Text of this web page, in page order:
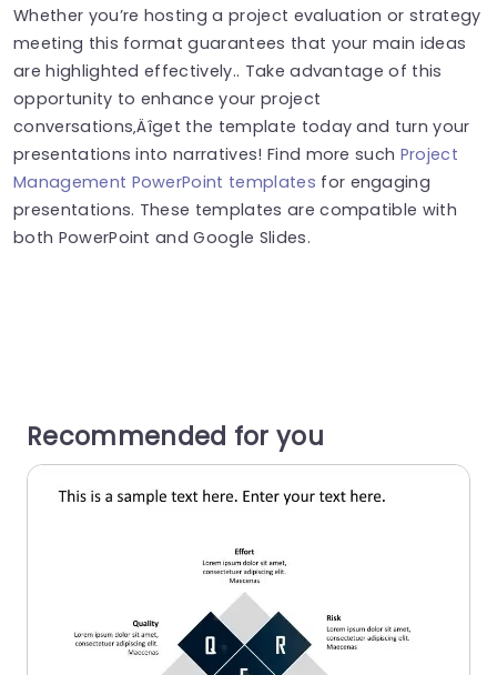
Whether you’re hosting a project evaluation or strategy
meeting this format guarantees that your main ideas
are highlighted effectively.. Take advantage of this
opportunity to enhance your project
conversations‚Äîget the template today and turn your
presentations into narratives! Find more such Project
Management PowerPoint templates for engaging
presentations. These templates are compatible with
both PowerPoint and Google Slides.
Recommended for you